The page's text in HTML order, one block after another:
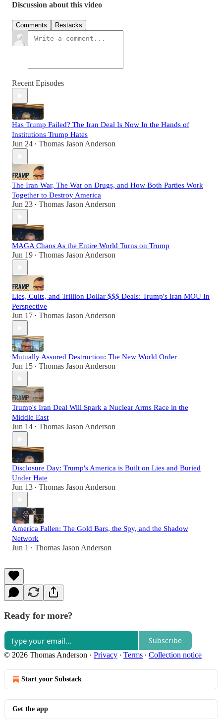
Discussion about this video
Comments Restacks
Recent Episodes
Has Trump Failed? The Iran Deal Is Now In the Hands of
Institutions Trump Hates
Jun 24 • Thomas Jason Anderson
The Iran War, The War on Drugs, and How Both Parties Work
Together to Destroy America
Jun 23 • Thomas Jason Anderson
MAGA Chaos As the Entire World Turns on Trump
Jun 19 • Thomas Jason Anderson
Lies, Cults, and Trillion Dollar $$$ Deals: Trump's Iran MOU In
Perspective
Jun 17 • Thomas Jason Anderson
Mutually Assured Destruction: The New World Order
Jun 15 • Thomas Jason Anderson
Trump's Iran Deal Will Spark a Nuclear Arms Race in the
Middle East
Jun 14 • Thomas Jason Anderson
Disclosure Day: Trump's America is Built on Lies and Buried
Under Hate
Jun 13 • Thomas Jason Anderson
America Fallen: The Gold Bars, the Spy, and the Shadow
Network
Jun 1 • Thomas Jason Anderson
Ready for more?
Subscribe
© 2026 Thomas Anderson · Privacy ∙ Terms ∙ Collection notice
Start your Substack
Get the app